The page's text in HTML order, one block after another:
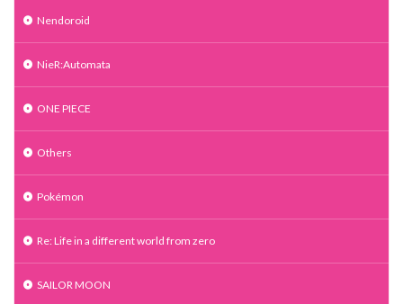
Nendoroid
NieR:Automata
ONE PIECE
Others
Pokémon
Re: Life in a different world from zero
SAILOR MOON